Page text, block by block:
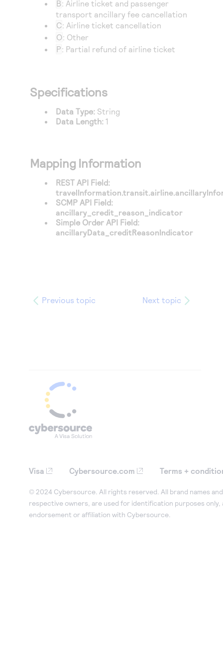
Access to variety of our product demos
Response codes
Understand all different error codes that REST API
responds with
Connect with our team of experts to troubleshoot
or go-live to Production
Developer community
Connect and share with community of developers
B: Airline ticket and passenger
transport ancillary fee cancellation
C: Airline ticket cancellation
O: Other
P: Partial refund of airline ticket
Specifications
Data Type: String
Data Length: 1
Mapping Information
REST API Field:
SCMP API Field:
ancillary_credit_reason_indicator
Simple Order API Field:
ancillaryData_creditReasonIndicator
Previous topic Next topic
Visa Cybersource.com Terms +
© 2024 Cybersource. All rights reserved. All brand names
respective owners, are used for identification purposes only,
endorsement or affiliation with Cybersource.